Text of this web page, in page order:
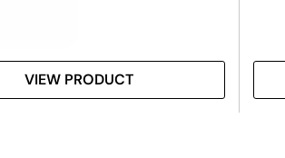
VIEW PRODUCT